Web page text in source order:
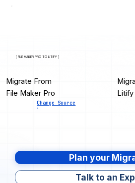
[ FILE MAKER PRO TO LITIFY ]
Migrate From
File Maker Pro
Change Source
Litify
Plan your
Talk to an